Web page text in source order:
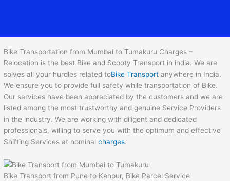
Bike Transportation from Mumbai to Tumakuru Charges –
Relocation is the best Bike and Scooty Transport in india. We are
solves all your hurdles related toBike Transport anywhere in India.
We ensure you to provide full safety while transportation of Bike.
Our services have been appreciated by the customers and we are
listed among the most trustworthy and genuine Service Providers
in the industry. We are working with diligent and dedicated
professionals, willing to serve you with the optimum and effective
Shifting Services at nominalcharges.
Bike Transport from Pune to Kanpur, Bike Parcel Service